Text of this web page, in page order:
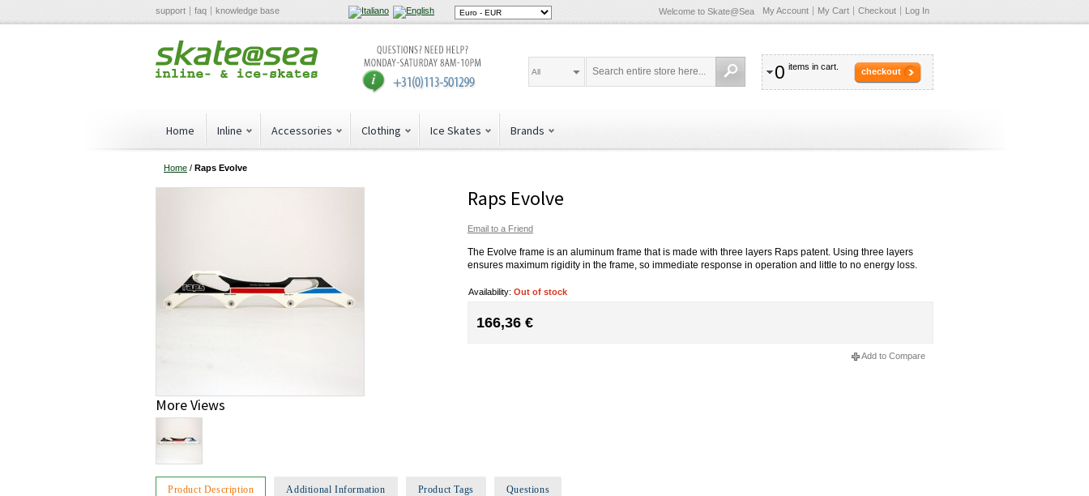
support faq knowledge base Welcome to Skate@Sea My Account My Cart Checkout Log In
0 items in cart. checkout
All
Home Inline Accessories Clothing Ice Skates Brands
Home / Raps Evolve
Raps Evolve
Email to a Friend
The Evolve frame is an aluminum frame that is made with three layers Raps patent. Using three layers
ensures maximum rigidity in the frame, so immediate response in operation and little to no energy loss.
Availability: Out of stock
166,36 €
Add to Compare
More Views
Product Description Additional Information Product Tags Questions